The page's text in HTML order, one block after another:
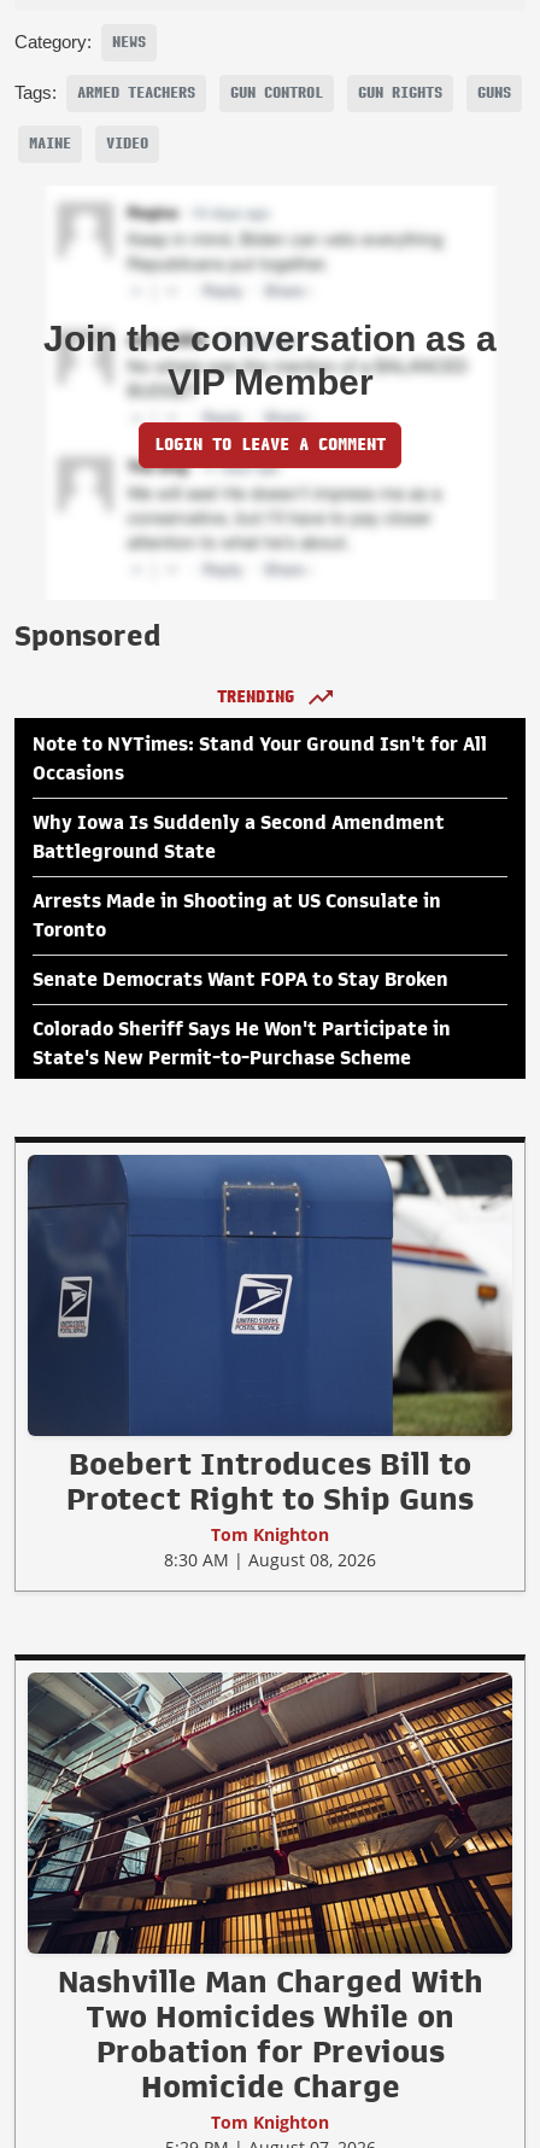
Category: NEWS
Tags: ARMED TEACHERS GUN CONTROL GUN RIGHTS GUNS
MAINE VIDEO
Join the conversation as a
VIP Member
LOGIN TO LEAVE A COMMENT
Sponsored
TRENDING
Note to NYTimes: Stand Your Ground Isn't for All
Occasions
Why Iowa Is Suddenly a Second Amendment
Battleground State
Arrests Made in Shooting at US Consulate in
Toronto
Senate Democrats Want FOPA to Stay Broken
Colorado Sheriff Says He Won't Participate in
State's New Permit-to-Purchase Scheme
Boebert Introduces Bill to
Protect Right to Ship Guns
Tom Knighton
8:30 AM | August 08, 2026
Nashville Man Charged With
Two Homicides While on
Probation for Previous
Homicide Charge
Tom Knighton